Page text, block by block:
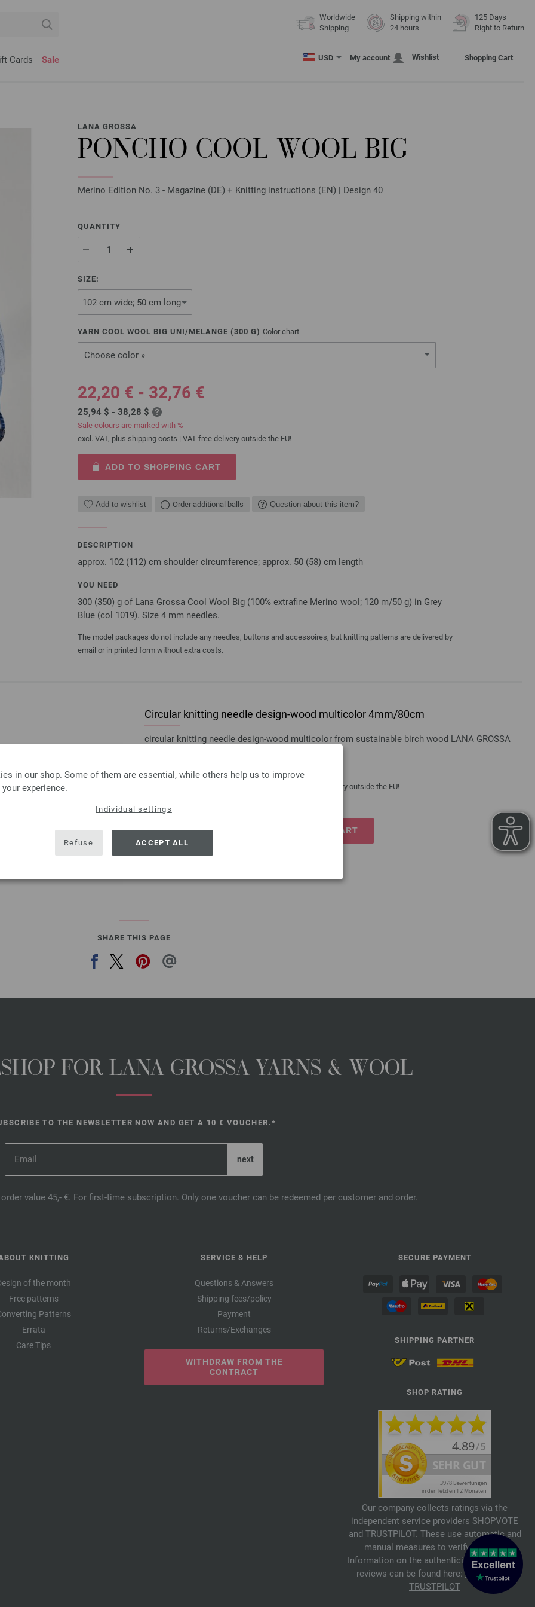
in our shop. Some of them are essential, while others help us to improve
experience.
Individual settings
Refuse ACCEPT ALL
Worldwide
Shipping
Shipping within
24 hours
125 Days
Right to Return
Cards Sale USD My account Wishlist Shopping Cart
LANA GROSSA
PONCHO COOL WOOL BIG
Merino Edition No. 3 - Magazine (DE) + Knitting instructions (EN) | Design 40
QUANTITY
SIZE:
YARN COOL WOOL BIG UNI/MELANGE (300 G) Color chart
Choose color »
22,20 € - 32,76 €
25,94 $ - 38,28 $
Sale colours are marked with %
excl. VAT, plus shipping costs | VAT free delivery outside the EU!
ADD TO SHOPPING CART
Add to wishlist Order additional balls Question about this item?
DESCRIPTION
approx. 102 (112) cm shoulder circumference; approx. 50 (58) cm length
YOU NEED
300 (350) g of Lana Grossa Cool Wool Big (100% extrafine Merino wool; 120 m/50 g) in Grey
Blue (col 1019). Size 4 mm needles.
The model packages do not include any needles, buttons and accessoires, but knitting patterns are delivered by
email or in printed form without extra costs.
Circular knitting needle design-wood multicolor 4mm/80cm
circular knitting needle design-wood multicolor from sustainable birch wood LANA GROSSA
7,14 €
| VAT free delivery outside the EU!
QUANTITY
ADD TO SHOPPING CART
SHARE THIS PAGE
FOR LANA GROSSA YARNS & WOOL
TO THE NEWSLETTER NOW AND GET A 10 € VOUCHER.*
value 45,- €. For first-time subscription. Only one voucher can be redeemed per customer and order.
KNITTING
of the month
Free patterns
Patterns
Errata
Care Tips
SERVICE & HELP
Questions & Answers
Shipping fees/policy
Payment
Returns/Exchanges
WITHDRAW FROM THE
CONTRACT
SECURE PAYMENT
SHIPPING PARTNER
SHOP RATING
Our company collects ratings via the
independent service providers SHOPVOTE
and TRUSTPILOT. These use automatic and
manual measures to verify reviews.
Information on the authenticity of customer
reviews can be found here:SHOPVOTE
TRUSTPILOT